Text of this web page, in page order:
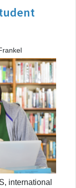
international